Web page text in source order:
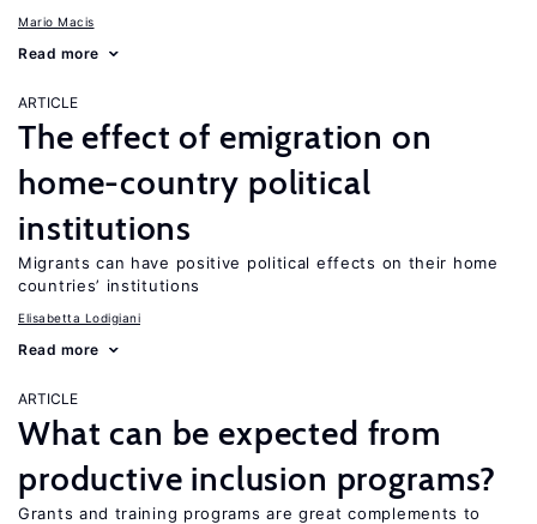
Mario Macis
Read more
ARTICLE
The effect of emigration on
home-country political
institutions
Migrants can have positive political effects on their home
countries’ institutions
Elisabetta Lodigiani
Read more
ARTICLE
What can be expected from
productive inclusion programs?
Grants and training programs are great complements to